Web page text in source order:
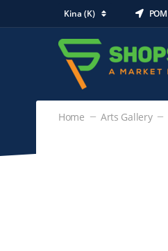
Kina (K) POM
Home Arts Gallery